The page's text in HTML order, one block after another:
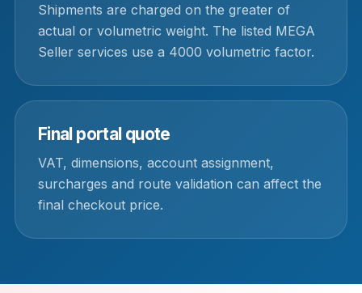
Shipments are charged on the greater of
actual or volumetric weight. The listed MEGA
Seller services use a 4000 volumetric factor.
Final portal quote
VAT, dimensions, account assignment,
surcharges and route validation can affect the
final checkout price.